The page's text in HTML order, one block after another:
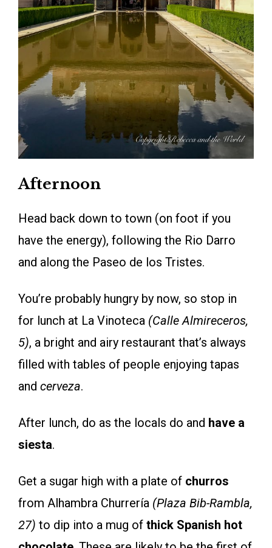
Afternoon
Head back down to town (on foot if you
have the energy), following the Rio Darro
and along the Paseo de los Tristes.
You’re probably hungry by now, so stop in
for lunch at La Vinoteca (Calle Almireceros,
5), a bright and airy restaurant that’s always
filled with tables of people enjoying tapas
and cerveza.
After lunch, do as the locals do and have a
siesta.
Get a sugar high with a plate of churros
from Alhambra Churrería (Plaza Bib-Rambla,
27) to dip into a mug of thick Spanish hot